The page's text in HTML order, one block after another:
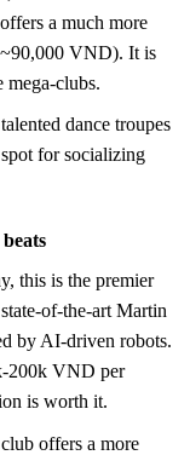
a much more
~90,000 VND). It is
mega-clubs.
dance troupes
for socializing
this is the premier
of-the-art Martin
by AI-driven robots.
200k VND per
is worth it.
offers a more